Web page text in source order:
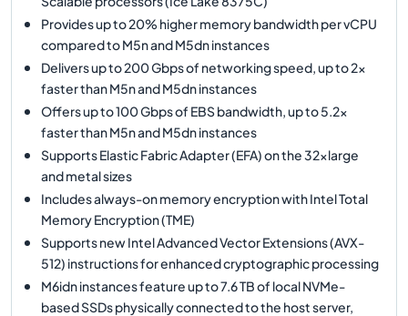
Provides up to 20% higher memory bandwidth per vCPU
compared to M5n and M5dn instances
Delivers up to 200 Gbps of networking speed, up to 2x
faster than M5n and M5dn instances
Offers up to 100 Gbps of EBS bandwidth, up to 5.2x
faster than M5n and M5dn instances
Supports Elastic Fabric Adapter (EFA) on the 32xlarge
and metal sizes
Includes always-on memory encryption with Intel Total
Memory Encryption (TME)
Supports new Intel Advanced Vector Extensions (AVX-
512) instructions for enhanced cryptographic processing
M6idn instances feature up to 7.6 TB of local NVMe-
based SSDs physically connected to the host server,